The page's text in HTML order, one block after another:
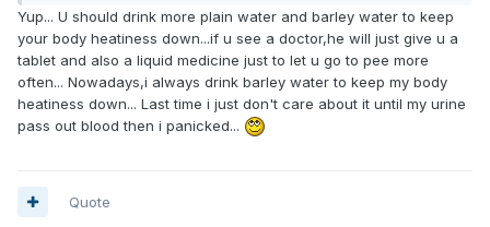
Yup... U should drink more plain water and barley water to keep
your body heatiness down...if u see a doctor,he will just give u a
tablet and also a liquid medicine just to let u go to pee more
often... Nowadays,i always drink barley water to keep my body
heatiness down... Last time i just don't care about it until my urine
pass out blood then i panicked...
Quote